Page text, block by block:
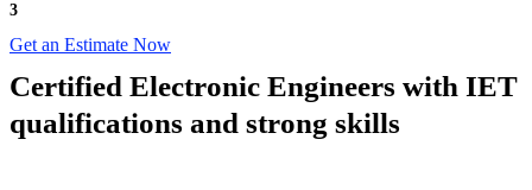
3
Get an Estimate Now
Certified Electronic Engineers with IET
qualifications and strong skills